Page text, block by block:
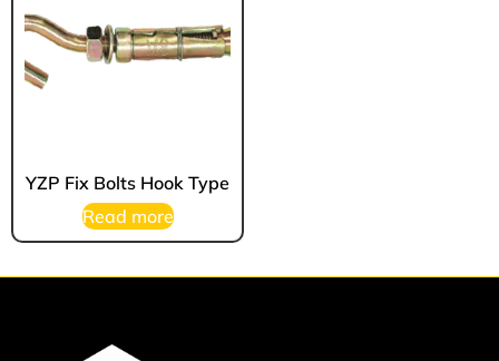
YZP Fix Bolts Hook Type
Read more